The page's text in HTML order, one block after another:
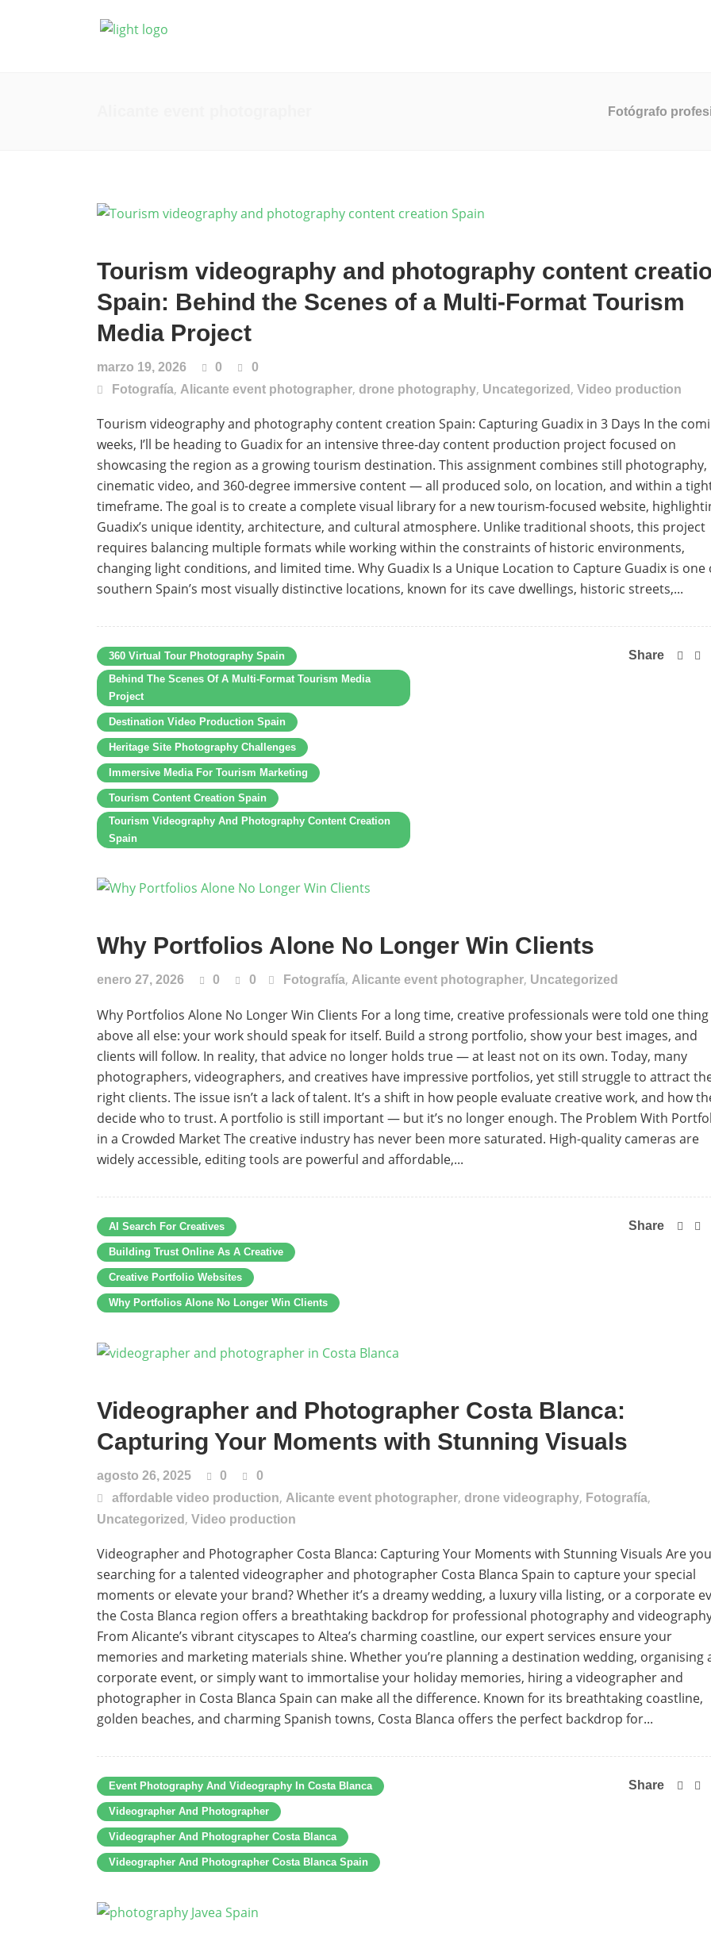
Fotógrafo
Tourism videography and photography content
Spain: Behind the Scenes of a Multi-Format Tourism
Media Project
marzo 19, 2026 0
0
Fotografía, Alicante event photographer, drone photography, Uncategorized , Video production
Tourism videography and photography content creation Spain: Capturing Guadix in 3 Days In the
weeks, I’ll be heading to Guadix for an intensive three-day content production project focused on
showcasing the region as a growing tourism destination. This assignment combines still photography,
cinematic video, and 360-degree immersive content — all produced solo, on location, and within a
timeframe. The goal is to create a complete visual library for a new tourism-focused website,
Guadix’s unique identity, architecture, and cultural atmosphere. Unlike traditional shoots, this project
requires balancing multiple formats while working within the constraints of historic environments,
changing light conditions, and limited time. Why Guadix Is a Unique Location to Capture Guadix is one
southern Spain’s most visually distinctive locations, known for its cave dwellings, historic streets,...
360 Virtual Tour Photography Spain
Behind The Scenes Of A Multi-Format Tourism Media
Project
Destination Video Production Spain
Heritage Site Photography Challenges
Immersive Media For Tourism Marketing
Tourism Content Creation Spain
Tourism Videography And Photography Content Creation
Spain
Share
Why Portfolios Alone No Longer Win Clients
enero 27, 2026 0 0 Fotografía, Alicante event photographer, Uncategorized
Why Portfolios Alone No Longer Win Clients For a long time, creative professionals were told one thing
above all else: your work should speak for itself. Build a strong portfolio, show your best images, and
clients will follow. In reality, that advice no longer holds true — at least not on its own. Today, many
photographers, videographers, and creatives have impressive portfolios, yet still struggle to attract
right clients. The issue isn’t a lack of talent. It’s a shift in how people evaluate creative work, and how
decide who to trust. A portfolio is still important — but it’s no longer enough. The Problem With
in a Crowded Market The creative industry has never been more saturated. High-quality cameras are
widely accessible, editing tools are powerful and affordable,...
AI Search For Creatives
Building Trust Online As A Creative
Creative Portfolio Websites
Why Portfolios Alone No Longer Win Clients
Share
Videographer and Photographer Costa Blanca:
Capturing Your Moments with Stunning Visuals
agosto 26, 2025 0
0
affordable video production, Alicante event photographer, drone videography, Fotografía,
Uncategorized , Video production
Videographer and Photographer Costa Blanca: Capturing Your Moments with Stunning Visuals Are you
searching for a talented videographer and photographer Costa Blanca Spain to capture your special
moments or elevate your brand? Whether it’s a dreamy wedding, a luxury villa listing, or a corporate
the Costa Blanca region offers a breathtaking backdrop for professional photography and
From Alicante’s vibrant cityscapes to Altea’s charming coastline, our expert services ensure your
memories and marketing materials shine. Whether you’re planning a destination wedding, organising
corporate event, or simply want to immortalise your holiday memories, hiring a videographer and
photographer in Costa Blanca Spain can make all the difference. Known for its breathtaking coastline,
golden beaches, and charming Spanish towns, Costa Blanca offers the perfect backdrop for...
Event Photography And Videography In Costa Blanca
Videographer And Photographer
Videographer And Photographer Costa Blanca
Videographer And Photographer Costa Blanca Spain
Share